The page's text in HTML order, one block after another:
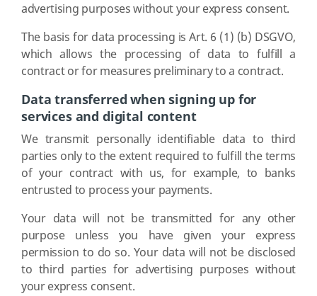
advertising purposes without your express consent.
The basis for data processing is Art. 6 (1) (b) DSGVO,
which allows the processing of data to fulfill a
contract or for measures preliminary to a contract.
Data transferred when signing up for
services and digital content
We transmit personally identifiable data to third
parties only to the extent required to fulfill the terms
of your contract with us, for example, to banks
entrusted to process your payments.
Your data will not be transmitted for any other
purpose unless you have given your express
permission to do so. Your data will not be disclosed
to third parties for advertising purposes without
your express consent.